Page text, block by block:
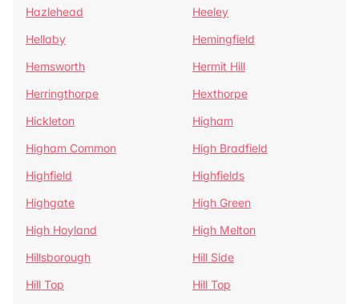
Hazlehead
Heeley
Hellaby
Hemingfield
Hemsworth
Hermit Hill
Herringthorpe
Hexthorpe
Hickleton
Higham
Higham Common
High Bradfield
Highfield
Highfields
Highgate
High Green
High Hoyland
High Melton
Hillsborough
Hill Side
Hill Top
Hill Top